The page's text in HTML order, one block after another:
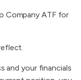
Company ATF for
and your financials